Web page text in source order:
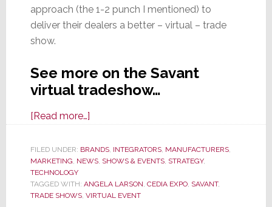
approach (the 1-2 punch I mentioned) to
deliver their dealers a better – virtual – trade
show.
See more on the Savant
virtual tradeshow…
[Read more…]about
Virtual
Expo
a
FILED UNDER: BRANDS, INTEGRATORS, MANUFACTURERS,
MARKETING, NEWS, SHOWS & EVENTS, STRATEGY,
TECHNOLOGY
TAGGED WITH: ANGELA LARSON, CEDIA EXPO, SAVANT,
TRADE SHOWS, VIRTUAL EVENT